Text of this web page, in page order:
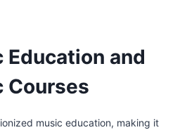
Education and
Courses
music education, making it